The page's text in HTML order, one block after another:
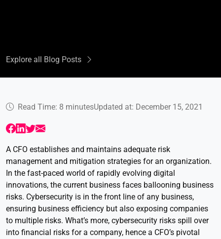
Explore all Blog Posts
Read Time: 8 minutesUpdated at: December 15, 2021
A CFO establishes and maintains adequate risk
management and mitigation strategies for an organization.
In the fast-paced world of rapidly evolving digital
innovations, the current business faces ballooning business
risks. Cybersecurity is in the front line of any business,
ensuring business efficiency but also exposing companies
to multiple risks. What’s more, cybersecurity risks spill over
into financial risks for a company, hence a CFO’s pivotal